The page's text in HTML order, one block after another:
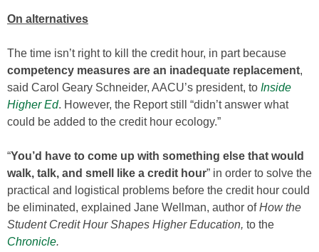
On alternatives
The time isn’t right to kill the credit hour, in part because
competency measures are an inadequate replacement,
said Carol Geary Schneider, AACU’s president, to Inside
Higher Ed. However, the Report still “didn’t answer what
could be added to the credit hour ecology.”
“You’d have to come up with something else that would
walk, talk, and smell like a credit hour” in order to solve the
practical and logistical problems before the credit hour could
be eliminated, explained Jane Wellman, author ofHow the
Student Credit Hour Shapes Higher Education, to the
Chronicle.